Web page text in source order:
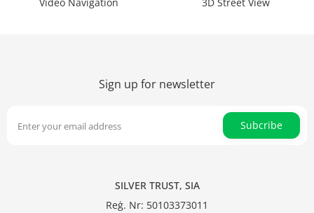
Video Navigation 3D Street View
Sign up for newsletter
Subcribe
SILVER TRUST, SIA
Reģ. Nr: 50103373011